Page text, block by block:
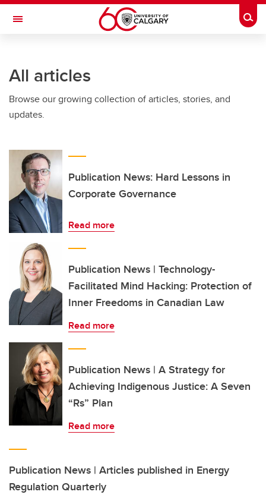
Skip to main content
Toggle Navigation
All articles
Browse our growing collection of articles, stories, and
updates.
Publication News: Hard Lessons in
Corporate Governance
Read more
Publication News | Technology-
Facilitated Mind Hacking: Protection of
Inner Freedoms in Canadian Law
Read more
Publication News | A Strategy for
Achieving Indigenous Justice: A Seven
“Rs” Plan
Read more
Publication News | Articles published in Energy
Regulation Quarterly